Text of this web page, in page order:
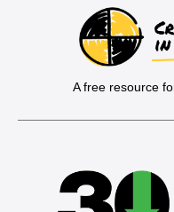
A free resource